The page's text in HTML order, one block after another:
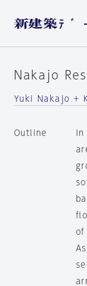
Nakajo
Yuki Nakajo +
Outline
of